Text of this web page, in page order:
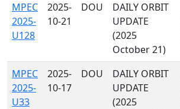
MPEC
2025-
U128
2025-
10-21
DOU
DAILY ORBIT
UPDATE
(2025
October 21)
MPEC
2025-
U33
2025-
10-17
DOU
DAILY ORBIT
UPDATE
(2025